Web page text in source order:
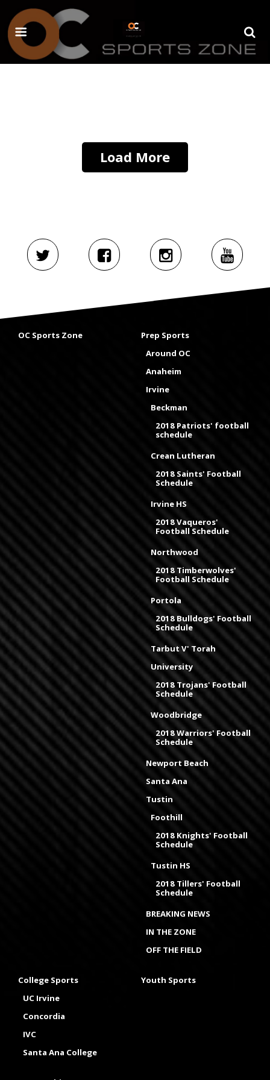
Load More
OC Sports Zone
Prep Sports
Around OC
Anaheim
Irvine
Beckman
2018 Patriots' football
schedule
Crean Lutheran
2018 Saints' Football
Schedule
Irvine HS
2018 Vaqueros'
Football Schedule
Northwood
2018 Timberwolves'
Football Schedule
Portola
2018 Bulldogs' Football
Schedule
Tarbut V' Torah
University
2018 Trojans' Football
Schedule
Woodbridge
2018 Warriors' Football
Schedule
Newport Beach
Santa Ana
Tustin
Foothill
2018 Knights' Football
Schedule
Tustin HS
2018 Tillers' Football
Schedule
BREAKING NEWS
IN THE ZONE
OFF THE FIELD
College Sports
UC Irvine
Concordia
IVC
Santa Ana College
Youth Sports